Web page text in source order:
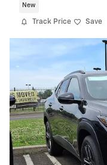
New
Track Price Save